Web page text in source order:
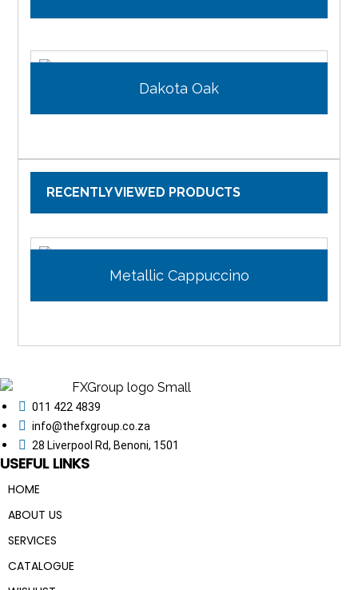
Dakota Oak
RECENTLY VIEWED PRODUCTS
Metallic Cappuccino
011 422 4839
info@thefxgroup.co.za
28 Liverpool Rd, Benoni, 1501
USEFUL LINKS
HOME
ABOUT US
SERVICES
CATALOGUE